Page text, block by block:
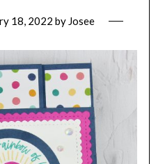
18, 2022 by Josee